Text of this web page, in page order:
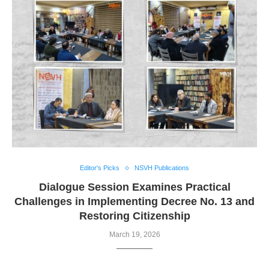
Editor's Picks NSVH Publications
Challenges in Implementing Decree No. 13 and
Restoring Citizenship
March 19, 2026